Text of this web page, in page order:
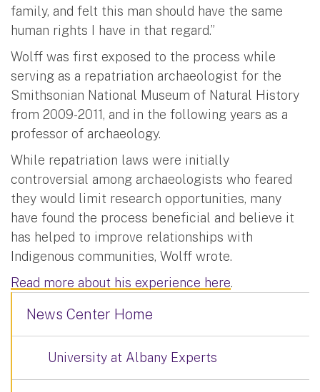
family, and felt this man should have the same
human rights I have in that regard.”
Wolff was first exposed to the process while
serving as a repatriation archaeologist for the
Smithsonian National Museum of Natural History
from 2009-2011, and in the following years as a
professor of archaeology.
While repatriation laws were initially
controversial among archaeologists who feared
they would limit research opportunities, many
have found the process beneficial and believe it
has helped to improve relationships with
Indigenous communities, Wolff wrote.
Read more about his experience here.
News Center Home
University at Albany Experts